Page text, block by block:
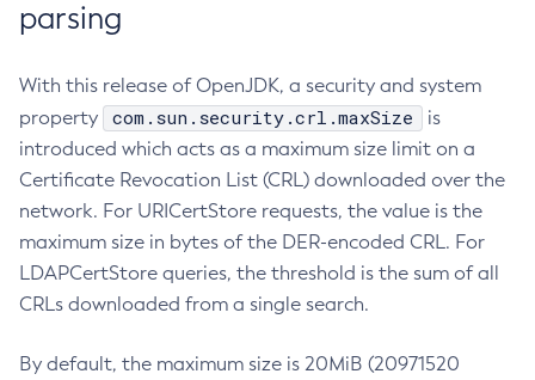
parsing
With this release of OpenJDK, a security and system
property
com.sun.security.crl.maxSize
is
introduced which acts as a maximum size limit on a
Certificate Revocation List (CRL) downloaded over the
network. For URICertStore requests, the value is the
maximum size in bytes of the DER-encoded CRL. For
LDAPCertStore queries, the threshold is the sum of all
CRLs downloaded from a single search.
By default, the maximum size is 20MiB (20971520